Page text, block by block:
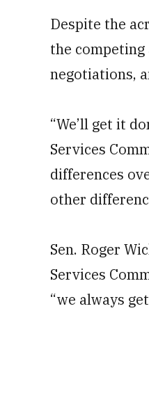
Despite the
the
negotiations,
“We’ll get it
Services
differences
other
Sen. Roger
Services
“we always